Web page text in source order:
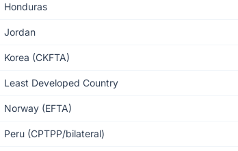
Honduras
Jordan
Korea (CKFTA)
Least Developed Country
Norway (EFTA)
Peru (CPTPP/bilateral)